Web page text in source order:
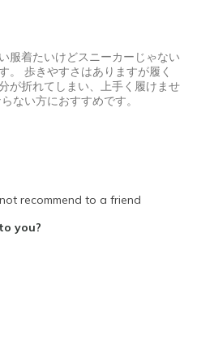
服着たいけどスニーカーじゃない
。 歩きやすさはありますが履く
が折れてしまい、上手く履けませ
ない方におすすめです。
recommend to a friend
you?